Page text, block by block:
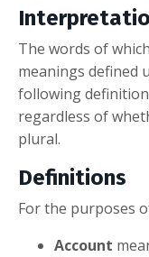
The words of
meanings defined
following
regardless of
plural.
Definitions
For the purposes
Account